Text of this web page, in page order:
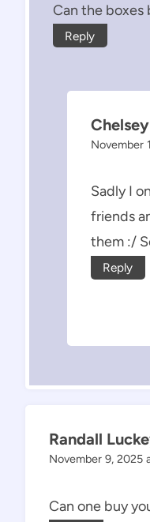
Can the boxes
Reply
November
Sadly I
friends
them :/
Reply
Randall
November 9, 2025
Can one buy